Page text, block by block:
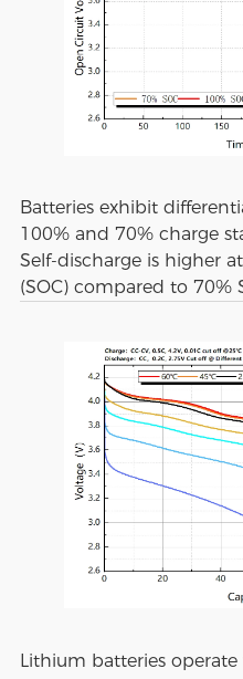
Batteries exhibit
100% and 70% charge
Self-discharge is higher
(SOC) compared to 70%
Lithium batteries operate